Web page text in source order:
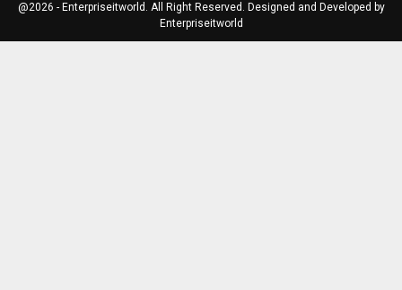
@2026 - Enterpriseitworld. All Right Reserved. Designed and Developed by
Enterpriseitworld